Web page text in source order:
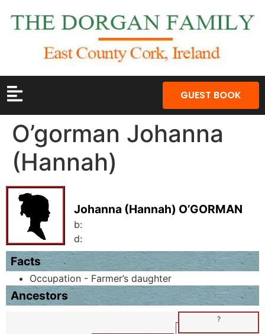
GUEST BOOK
O’gorman Johanna
(Hannah)
Johanna (Hannah) O’GORMAN
b:
d:
Facts
Occupation - Farmer’s daughter
Ancestors
?